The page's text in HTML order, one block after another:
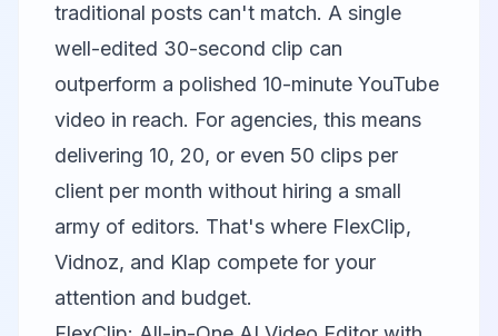
traditional posts can't match. A single
well-edited 30-second clip can
outperform a polished 10-minute YouTube
video in reach. For agencies, this means
delivering 10, 20, or even 50 clips per
client per month without hiring a small
army of editors. That's where FlexClip,
Vidnoz, and Klap compete for your
attention and budget.